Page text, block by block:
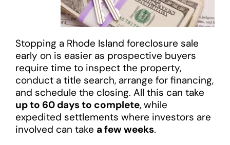
Stopping a Rhode Island foreclosure sale
early on is easier as prospective buyers
require time to inspect the property,
conduct a title search, arrange for financing,
and schedule the closing. All this can take
up to 60 days to complete, while
expedited settlements where investors are
involved can take a few weeks.